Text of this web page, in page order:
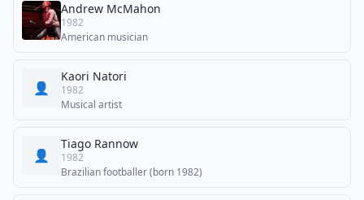
Andrew McMahon
1982
American musician
👤
Kaori Natori
1982
Musical artist
👤
Tiago Rannow
1982
Brazilian footballer (born 1982)